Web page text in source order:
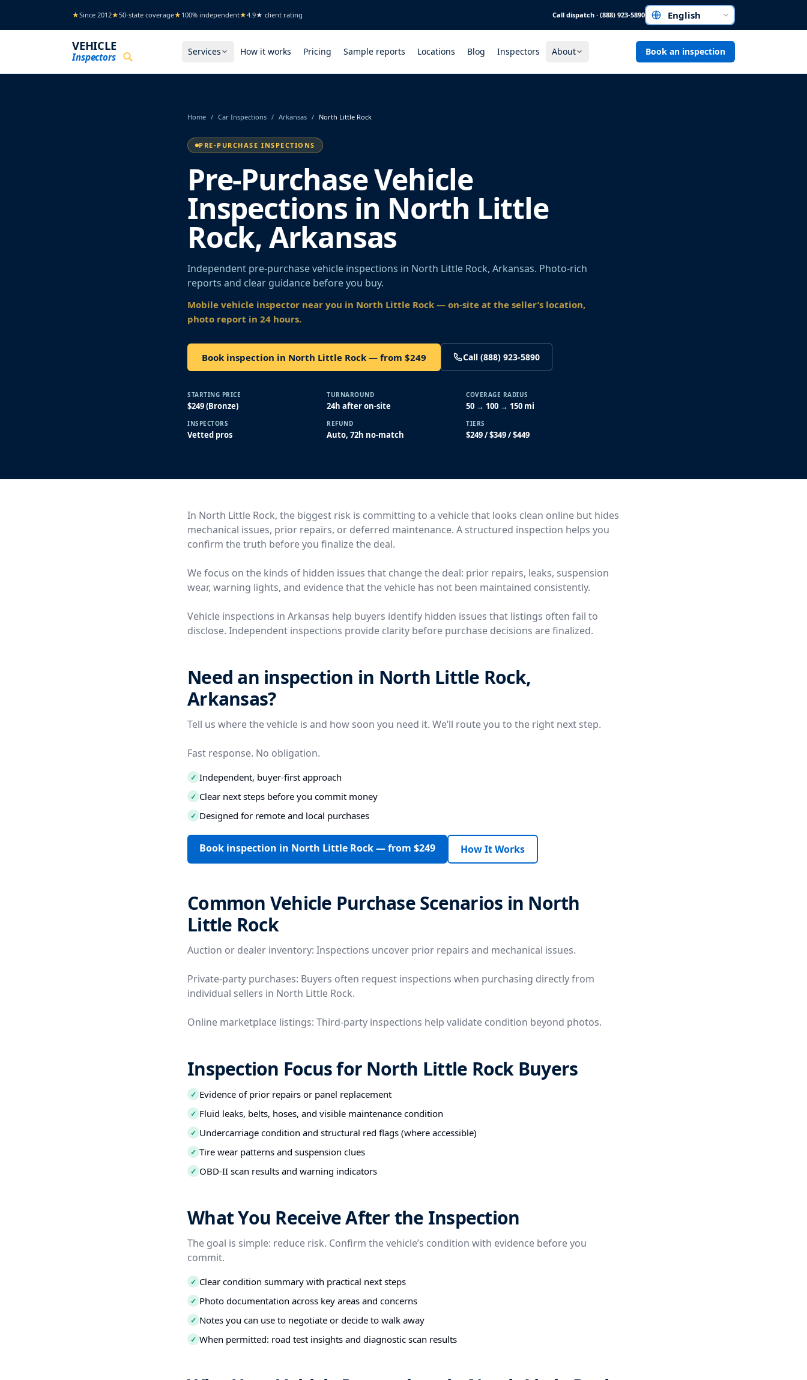
★Since 2012★50-state coverage★ 100% independent★4.9★ client rating Call dispatch · (888) 923-5890Choose a language
VEHICLE
Inspectors Services How it works Pricing Sample reports Locations Blog Inspectors About Book an inspection
Home / Car Inspections / Arkansas / North Little Rock
PRE-PURCHASE INSPECTIONS
Pre-Purchase Vehicle
Inspections in North Little
Rock, Arkansas
Independent pre-purchase vehicle inspections in North Little Rock, Arkansas. Photo-rich
reports and clear guidance before you buy.
Mobile vehicle inspector near you in North Little Rock — on-site at the seller’s location,
photo report in 24 hours.
Book inspection in North Little Rock — from $249 Call (888) 923-5890
STARTING PRICE
$249 (Bronze)
TURNAROUND
24h after on-site
COVERAGE RADIUS
50 → 100 → 150 mi
INSPECTORS
Vetted pros
REFUND
Auto, 72h no-match
TIERS
$249 / $349 / $449
In North Little Rock, the biggest risk is committing to a vehicle that looks clean online but hides
mechanical issues, prior repairs, or deferred maintenance. A structured inspection helps you
confirm the truth before you finalize the deal.
We focus on the kinds of hidden issues that change the deal: prior repairs, leaks, suspension
wear, warning lights, and evidence that the vehicle has not been maintained consistently.
Vehicle inspections in Arkansas help buyers identify hidden issues that listings often fail to
disclose. Independent inspections provide clarity before purchase decisions are finalized.
Need an inspection in North Little Rock,
Arkansas?
Tell us where the vehicle is and how soon you need it. We’ll route you to the right next step.
Fast response. No obligation.
✓ Independent, buyer-first approach
✓ Clear next steps before you commit money
✓ Designed for remote and local purchases
Book inspection in North Little Rock — from $249 How It Works
Common Vehicle Purchase Scenarios in North
Little Rock
Auction or dealer inventory: Inspections uncover prior repairs and mechanical issues.
Private-party purchases: Buyers often request inspections when purchasing directly from
individual sellers in North Little Rock.
Online marketplace listings: Third-party inspections help validate condition beyond photos.
Inspection Focus for North Little Rock Buyers
✓ Evidence of prior repairs or panel replacement
✓ Fluid leaks, belts, hoses, and visible maintenance condition
✓ Undercarriage condition and structural red flags (where accessible)
✓ Tire wear patterns and suspension clues
✓ OBD-II scan results and warning indicators
What You Receive After the Inspection
The goal is simple: reduce risk. Confirm the vehicle’s condition with evidence before you
commit.
✓ Clear condition summary with practical next steps
✓ Photo documentation across key areas and concerns
✓ Notes you can use to negotiate or decide to walk away
✓ When permitted: road test insights and diagnostic scan results